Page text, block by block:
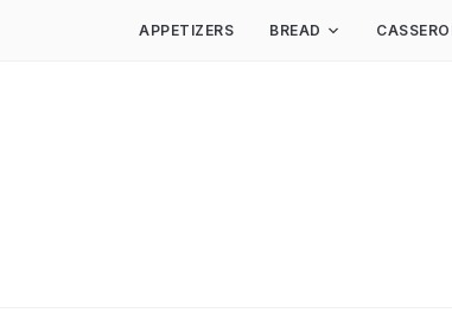
APPETIZERS BREAD